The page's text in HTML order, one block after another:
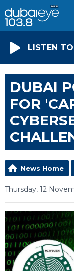
LISTEN
DUBAI
FOR
News Home
Thursday, 12